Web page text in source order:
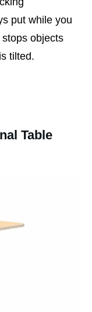
put while you
objects
tilted.
Table